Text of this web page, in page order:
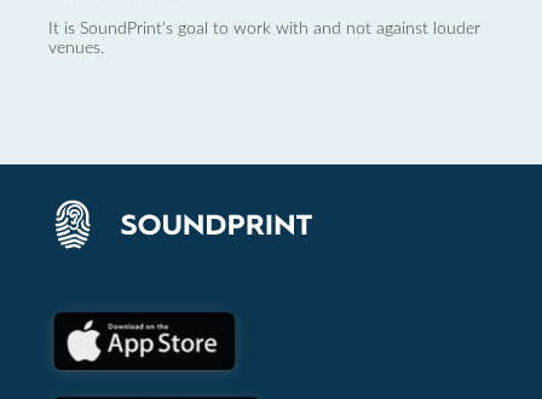
It is SoundPrint's goal to work with and not against louder
venues.